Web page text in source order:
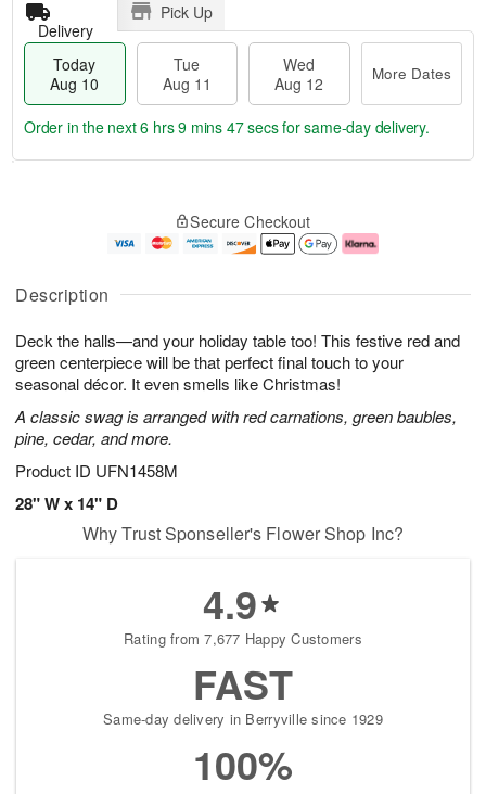
Description
Deck the halls—and your holiday table too! This festive red and
green centerpiece will be that perfect final touch to your
seasonal décor. It even smells like Christmas!
A classic swag is arranged with red carnations, green baubles,
pine, cedar, and more.
Product ID UFN1458M
28" W x 14" D
Delivery
Pick Up
Today
Aug 10
Tue
Aug 11
Wed
Aug 12
More Dates
u
1
0
g
1
g
2
e
a
s
Order in the next6 hrs 9 mins 47 secsfor same-day delivery.
Secure Checkout
Why Trust Sponseller's Flower Shop Inc?
4.9
Rating from 7,677 Happy Customers
FAST
Same-day delivery in Berryville since 1929
100%